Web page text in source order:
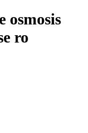
osmosis
ro